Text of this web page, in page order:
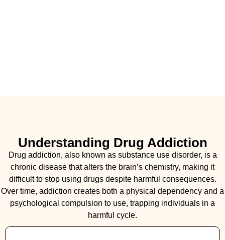
Understanding Drug Addiction
Drug addiction, also known as substance use disorder, is a
chronic disease that alters the brain’s chemistry, making it
difficult to stop using drugs despite harmful consequences.
Over time, addiction creates both a physical dependency and a
psychological compulsion to use, trapping individuals in a
harmful cycle.